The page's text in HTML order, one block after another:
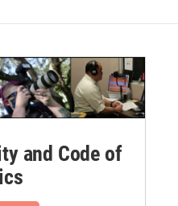
and Code of